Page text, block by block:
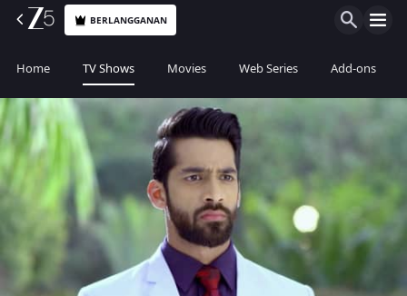
BERLANGGANAN
Home TV Shows Movies Web Series Add-ons